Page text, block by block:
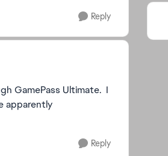
Reply
GamePass Ultimate. I
apparently
Reply